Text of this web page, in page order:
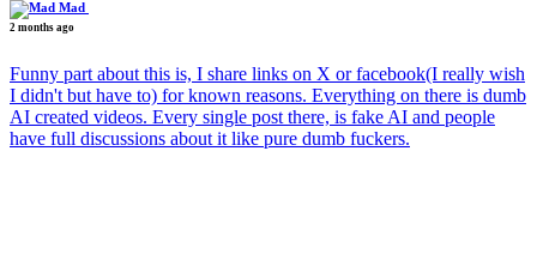
Mad
2 months ago
Funny part about this is, I share links on X or facebook(I really wish
I didn't but have to) for known reasons. Everything on there is dumb
AI created videos. Every single post there, is fake AI and people
have full discussions about it like pure dumb fuckers.